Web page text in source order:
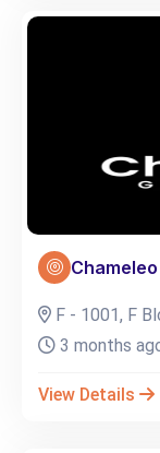
Chameleo
F - 1001, F
3 months
View Details